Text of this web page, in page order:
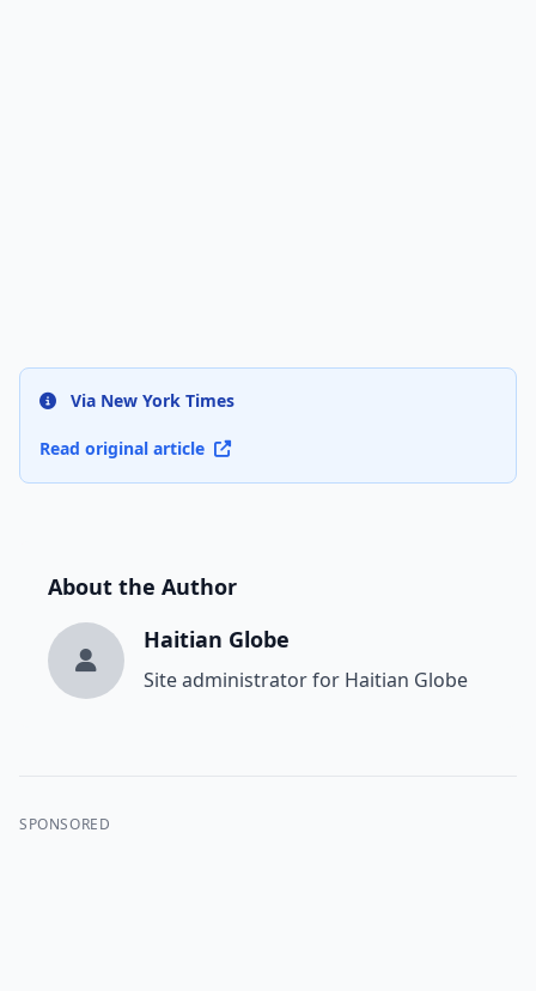
Via New York Times
Read original article
About the Author
Haitian Globe
Site administrator for Haitian Globe
SPONSORED